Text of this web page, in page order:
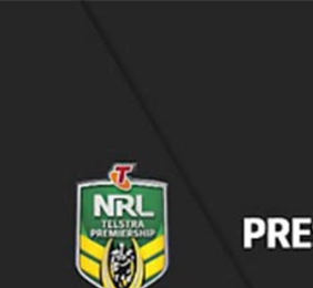
page content